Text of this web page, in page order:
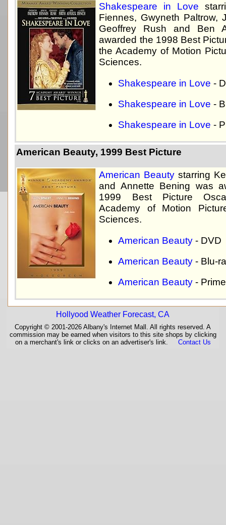
Shakespeare in Love
Fiennes, Gwyneth Paltrow,
Geoffrey Rush and Ben
awarded the 1998 Best
the Academy of Motion
Sciences.
Shakespeare in Love -
Shakespeare in Love -
Shakespeare in Love -
American Beauty, 1999 Best Picture
American Beauty starring
and Annette Bening was
1999 Best Picture
Academy of Motion
Sciences.
American Beauty - DVD
American Beauty - Blu-
American Beauty -
Hollyood Weather Forecast, CA
Copyright © 2001-2026 Albany's Internet Mall. All rights reserved. A
commission may be earned when visitors to this site shops by clicking
on a merchant's link or clicks on an advertiser's link. Contact Us